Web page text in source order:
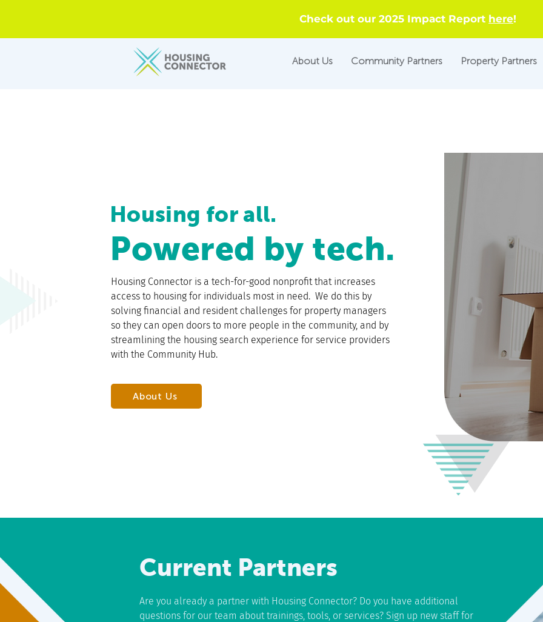
Check out our 2025 Impact Report here!
About Us Community Partners Property Partners
Housing for all.
Powered by tech.
Housing Connector is a tech-for-good nonprofit that increases
access to housing for individuals most in need. We do this by
solving financial and resident challenges for property managers
so they can open doors to more people in the community, and by
streamlining the housing search experience for service providers
with the Community Hub.
About Us
Current Partners
Are you already a partner with Housing Connector? Do you have additional
questions for our team about trainings, tools, or services? Sign up new staff for